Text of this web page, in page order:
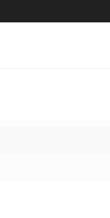
Yet to Hisense TVs